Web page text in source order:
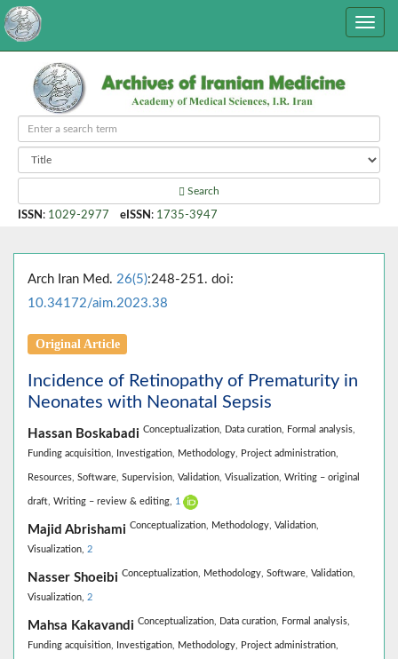
Search
ISSN : 1029-2977 eISSN : 1735-3947
Arch Iran Med. 26(5):248-251. doi:
10.34172/aim.2023.38
Original Article
Incidence of Retinopathy of Prematurity in
Neonates with Neonatal Sepsis
Hassan Boskabadi Conceptualization, Data curation, Formal analysis,
Funding acquisition, Investigation, Methodology, Project administration,
Resources, Software, Supervision, Validation, Visualization, Writing – original
draft, Writing – review & editing, 1
Majid Abrishami Conceptualization, Methodology, Validation,
Visualization, 2
Nasser Shoeibi Conceptualization, Methodology, Software, Validation,
Visualization, 2
Mahsa Kakavandi Conceptualization, Data curation, Formal analysis,
Funding acquisition, Investigation, Methodology, Project administration,